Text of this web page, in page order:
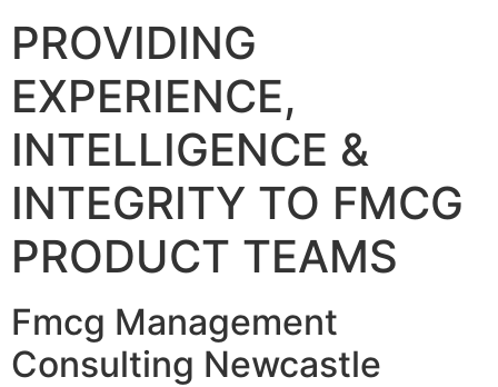
PROVIDING
EXPERIENCE,
INTELLIGENCE &
INTEGRITY TO FMCG
PRODUCT TEAMS
Fmcg Management
Consulting Newcastle